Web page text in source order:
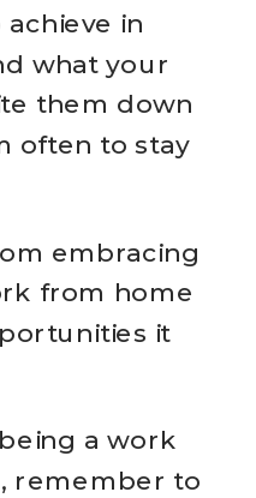
in
what your
them down
often to stay
embracing
from home
it
a work
remember to